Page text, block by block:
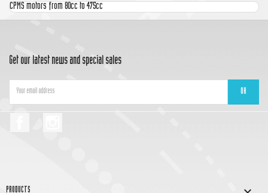
CPMS motors from 80cc to 475cc
Get our latest news and special sales
PRODUCTS